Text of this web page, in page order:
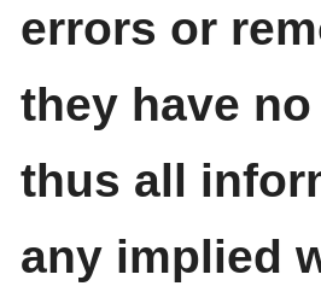
errors or
they have
thus all
any implied